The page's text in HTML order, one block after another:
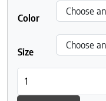
Color
Size